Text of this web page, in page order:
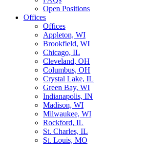
Open Positions
Offices
Offices
Appleton, WI
Brookfield, WI
Chicago, IL
Cleveland, OH
Columbus, OH
Crystal Lake, IL
Green Bay, WI
Indianapolis, IN
Madison, WI
Milwaukee, WI
Rockford, IL
St. Charles, IL
St. Louis, MO